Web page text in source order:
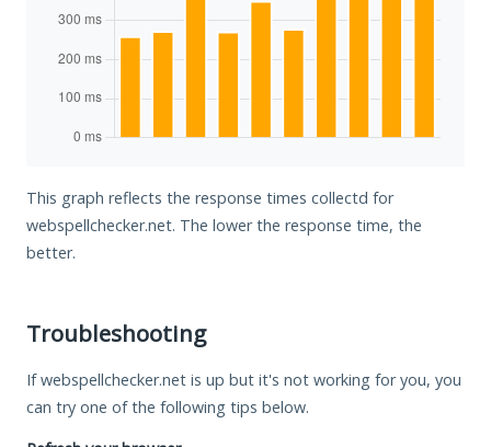
This graph reflects the response times collectd for
webspellchecker.net. The lower the response time, the
better.
Troubleshooting
If webspellchecker.net is up but it's not working for you, you
can try one of the following tips below.